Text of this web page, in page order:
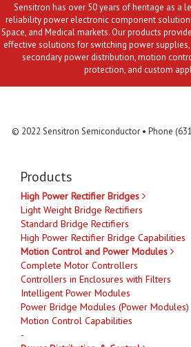
Sensitron has over 50 years of heritage as a
reliability power electronic component
Space, and Medical markets. Our products
effective solutions for switching power
secondary power distribution, motion
protection, and custom
© 2022 Sensitron Semiconductor • Phone
Products
High Power Rectifier Bridges
Light Weight Bridge Rectifiers
Standard Bridge Rectifiers
High Power Rectifier Bridge Capabilities
Motion Control and Power Modules
Complete Motor Controllers
Controllers in Enclosures with Filters
Intelligent Power Modules
Power Bridge Modules (Power Modules)
Motion Control Capabilities
-